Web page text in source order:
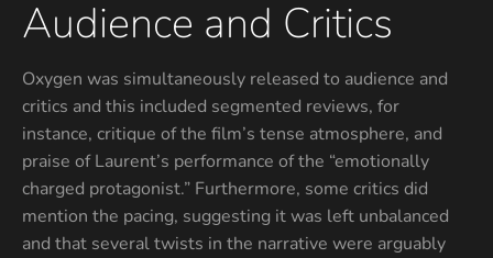
Audience and Critics
Oxygen was simultaneously released to audience and
critics and this included segmented reviews, for
instance, critique of the film’s tense atmosphere, and
praise of Laurent’s performance of the “emotionally
charged protagonist.” Furthermore, some critics did
mention the pacing, suggesting it was left unbalanced
and that several twists in the narrative were arguably